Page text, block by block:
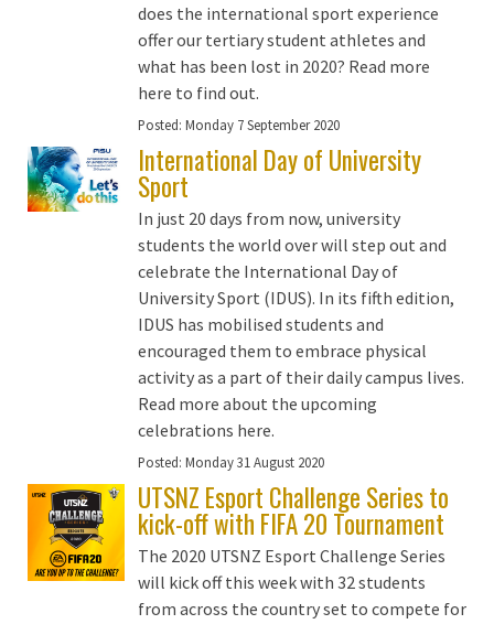
does the international sport experience
offer our tertiary student athletes and
what has been lost in 2020? Read more
here to find out.
Posted: Monday 7 September 2020
International Day of University
Sport
In just 20 days from now, university
students the world over will step out and
celebrate the International Day of
University Sport (IDUS). In its fifth edition,
IDUS has mobilised students and
encouraged them to embrace physical
activity as a part of their daily campus lives.
Read more about the upcoming
celebrations here.
Posted: Monday 31 August 2020
UTSNZ Esport Challenge Series to
kick-off with FIFA 20 Tournament
The 2020 UTSNZ Esport Challenge Series
will kick off this week with 32 students
from across the country set to compete for